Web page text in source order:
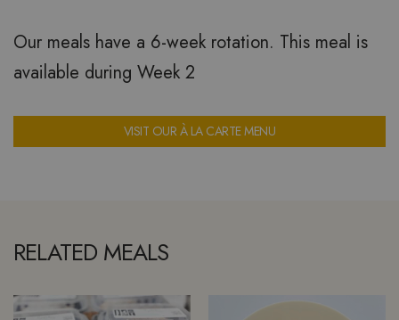
Our meals have a 6-week rotation. This meal is
available during Week 2
VISIT OUR À LA CARTE MENU
RELATED MEALS